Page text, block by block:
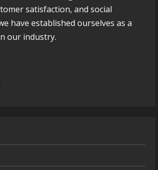
satisfaction, and social
have established ourselves as a
our industry.